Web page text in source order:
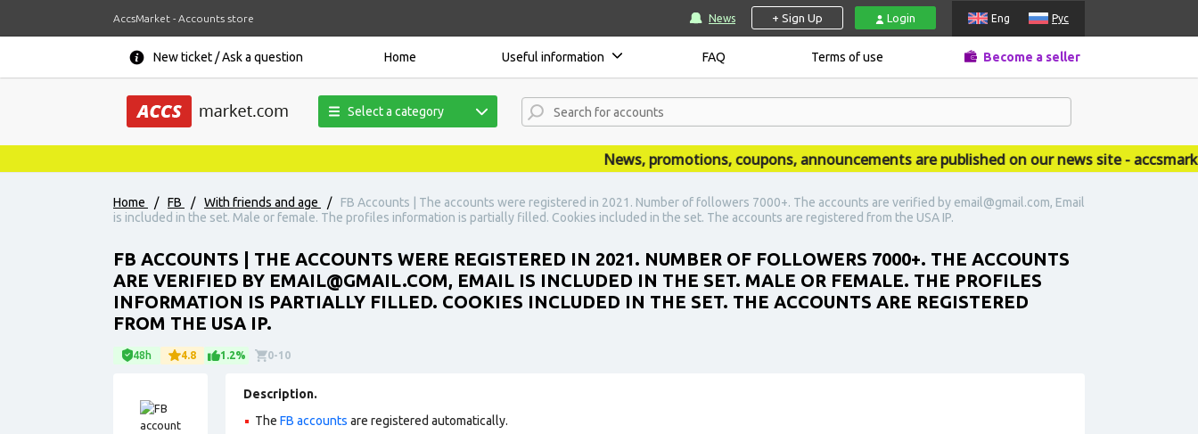
AccsMarket - Accounts store News + Sign Up Login Eng Рус
New ticket / Ask a question Home Useful information FAQ Terms of use Become a seller
Select a category
News, promotions, coupons, announcements are published on our news site -
Home / FB / With friends and age /
FB Accounts | The accounts were registered in 2021. Number of followers 7000+. The accounts are verified by email@gmail.com, Email
is included in the set. Male or female. The profiles information is partially filled. Cookies included in the set. The accounts are registered from the USA IP.
FB ACCOUNTS | THE ACCOUNTS WERE REGISTERED IN 2021. NUMBER OF FOLLOWERS 7000+. THE ACCOUNTS
ARE VERIFIED BY EMAIL@GMAIL.COM, EMAIL IS INCLUDED IN THE SET. MALE OR FEMALE. THE PROFILES
INFORMATION IS PARTIALLY FILLED. COOKIES INCLUDED IN THE SET. THE ACCOUNTS ARE REGISTERED
FROM THE USA IP.
48h 4.8 1.2% 0-10
Description.
The FB accounts are registered automatically.